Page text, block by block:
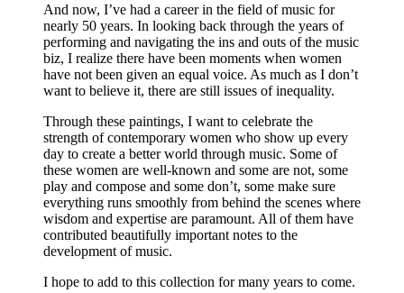
And now, I’ve had a career in the field of music for
nearly 50 years. In looking back through the years of
performing and navigating the ins and outs of the music
biz, I realize there have been moments when women
have not been given an equal voice. As much as I don’t
want to believe it, there are still issues of inequality.
Through these paintings, I want to celebrate the
strength of contemporary women who show up every
day to create a better world through music. Some of
these women are well-known and some are not, some
play and compose and some don’t, some make sure
everything runs smoothly from behind the scenes where
wisdom and expertise are paramount. All of them have
contributed beautifully important notes to the
development of music.
I hope to add to this collection for many years to come.